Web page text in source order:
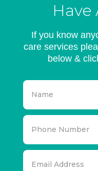
Have
If you know
care services
below &